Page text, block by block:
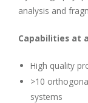
analysis and
Capabilities at
High quality
>10
systems